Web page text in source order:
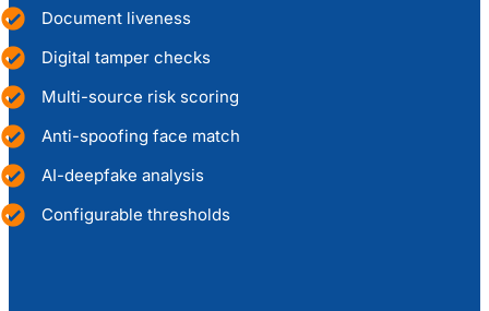
Document liveness
Digital tamper checks
Multi-source risk scoring
Anti-spoofing face match
AI-deepfake analysis
Configurable thresholds